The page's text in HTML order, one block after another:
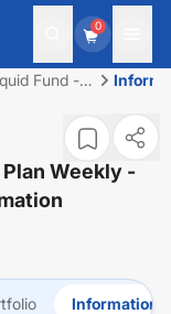
0
Fund -
Weekly -
Information